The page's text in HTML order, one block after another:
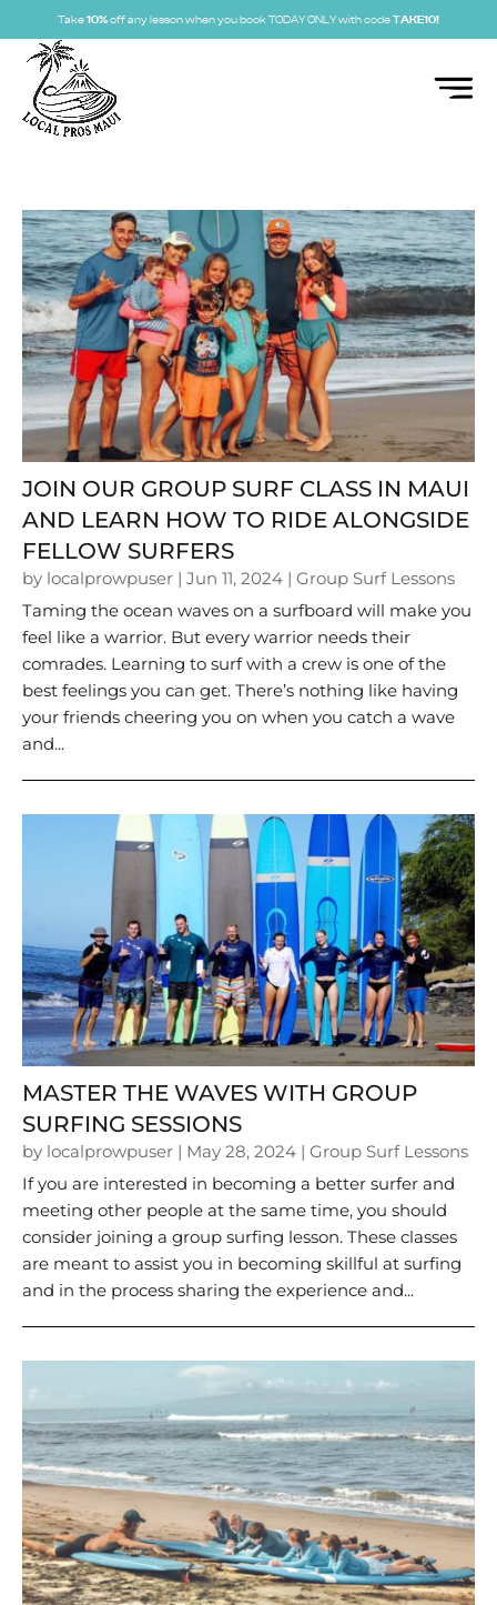
Take 10% off any lesson when you book TODAY ONLY with code TAKE10!
JOIN OUR GROUP SURF CLASS IN MAUI
AND LEARN HOW TO RIDE ALONGSIDE
FELLOW SURFERS
by localprowpuser | Jun 11, 2024 | Group Surf Lessons
Taming the ocean waves on a surfboard will make you
feel like a warrior. But every warrior needs their
comrades. Learning to surf with a crew is one of the
best feelings you can get. There’s nothing like having
your friends cheering you on when you catch a wave
and...
MASTER THE WAVES WITH GROUP
SURFING SESSIONS
by localprowpuser | May 28, 2024 | Group Surf Lessons
If you are interested in becoming a better surfer and
meeting other people at the same time, you should
consider joining a group surfing lesson. These classes
are meant to assist you in becoming skillful at surfing
and in the process sharing the experience and...